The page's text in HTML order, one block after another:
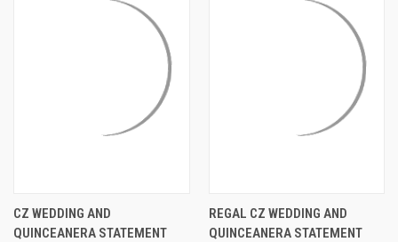
CZ WEDDING AND
QUINCEANERA STATEMENT
REGAL CZ WEDDING AND
QUINCEANERA STATEMENT